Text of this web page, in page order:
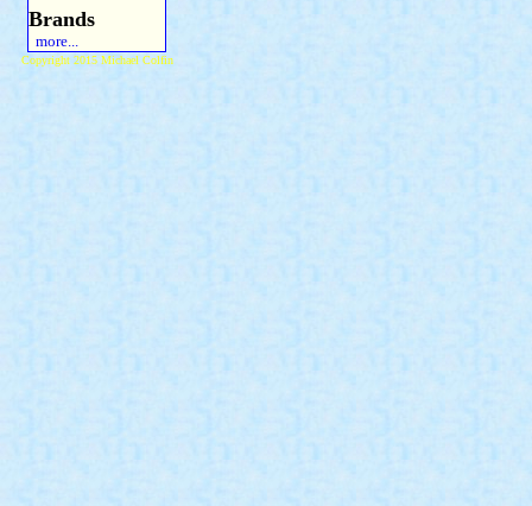
Brands
more...
Copyright 2015 Michael Colfin